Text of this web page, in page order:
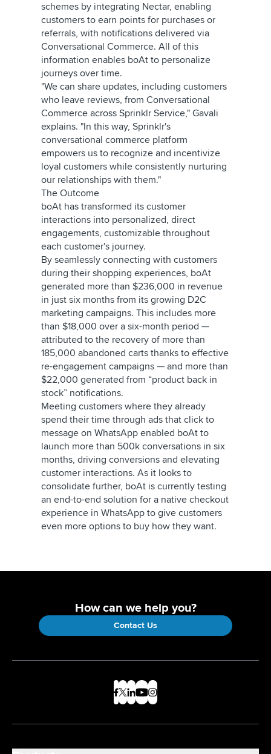
schemes by integrating Nectar, enabling
customers to earn points for purchases or
referrals, with notifications delivered via
Conversational Commerce. All of this
information enables boAt to personalize
journeys over time.
"We can share updates, including customers
who leave reviews, from Conversational
Commerce across Sprinklr Service," Gavali
explains. "In this way, Sprinklr's
conversational commerce platform
empowers us to recognize and incentivize
loyal customers while consistently nurturing
our relationships with them."
The Outcome
boAt has transformed its customer
interactions into personalized, direct
engagements, customizable throughout
each customer's journey.
By seamlessly connecting with customers
during their shopping experiences, boAt
generated more than $236,000 in revenue
in just six months from its growing D2C
marketing campaigns. This includes more
than $18,000 over a six-month period —
attributed to the recovery of more than
185,000 abandoned carts thanks to effective
re-engagement campaigns — and more than
$22,000 generated from “product back in
stock” notifications.
Meeting customers where they already
spend their time through ads that click to
message on WhatsApp enabled boAt to
launch more than 500k conversations in six
months, driving conversions and elevating
customer interactions. As it looks to
consolidate further, boAt is currently testing
an end-to-end solution for a native checkout
experience in WhatsApp to give customers
even more options to buy how they want.
How can we help you?
Contact Us